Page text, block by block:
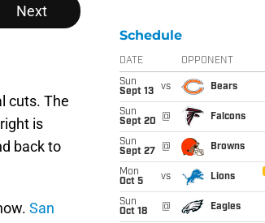
Next
cuts. The
is
back to
San
Schedule
DATE OPPONENT
Sun
Sept 13
vs Bears
Sun
Sept 20
@ Falcons
Sun
Sept 27
@ Browns
Mon
Oct 5
vs Lions
Sun
Oct 18
@ Eagles